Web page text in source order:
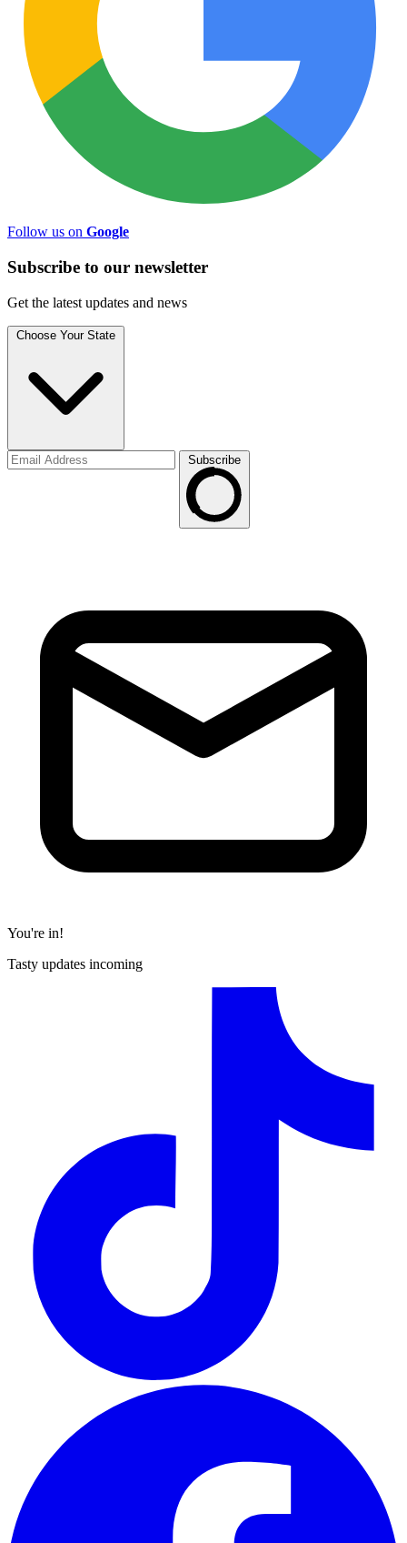
Follow us on Google
Subscribe to our newsletter
Get the latest updates and news
Choose Your State
Subscribe
You're in!
Tasty updates incoming